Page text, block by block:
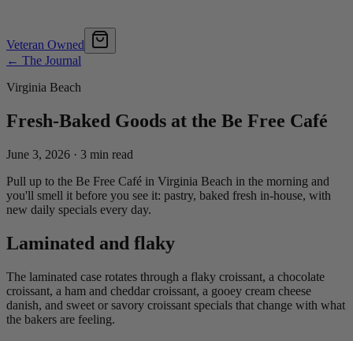
Veteran Owned
← The Journal
Virginia Beach
Fresh-Baked Goods at the Be Free Café
June 3, 2026 · 3 min read
Pull up to the Be Free Café in Virginia Beach in the morning and
you'll smell it before you see it: pastry, baked fresh in-house, with
new daily specials every day.
Laminated and flaky
The laminated case rotates through a flaky croissant, a chocolate
croissant, a ham and cheddar croissant, a gooey cream cheese
danish, and sweet or savory croissant specials that change with what
the bakers are feeling.